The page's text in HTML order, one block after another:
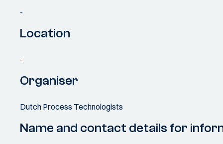
-
Location
-
Organiser
Dutch Process Technologists
Name and contact details for